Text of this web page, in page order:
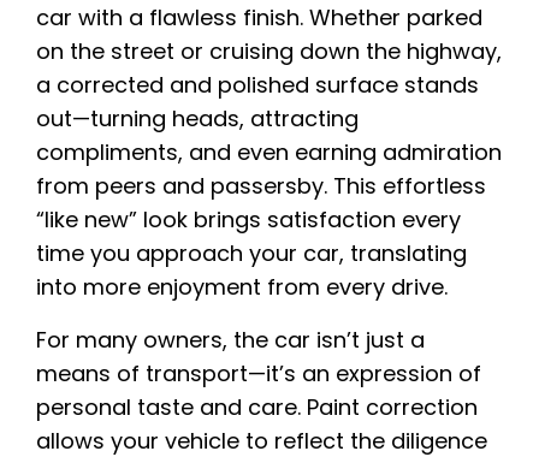
car with a flawless finish. Whether parked
on the street or cruising down the highway,
a corrected and polished surface stands
out—turning heads, attracting
compliments, and even earning admiration
from peers and passersby. This effortless
“like new” look brings satisfaction every
time you approach your car, translating
into more enjoyment from every drive.
For many owners, the car isn’t just a
means of transport—it’s an expression of
personal taste and care. Paint correction
allows your vehicle to reflect the diligence